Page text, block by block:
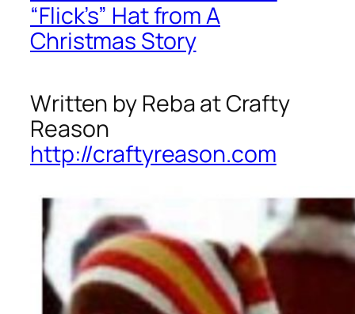
“Flick’s” Hat from A
Christmas Story
Written by Reba at Crafty
Reason
http://craftyreason.com